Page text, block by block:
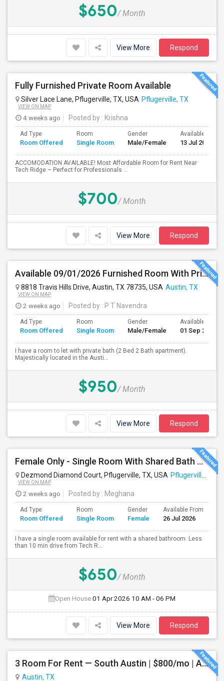
$650/ Month
View More Respond
Fully Furnished Private Room Available
Silver Lace Lane, Pflugerville, TX, USA Pflugerville, TX
VIEW ON MAP
4 weeks ago Posted by : Krishna
Ad Type
Room Offered
Room
Single Room
Gender
Male/Female
Available From
13 Jul 2026
ACCOMODATION AVAILABLE! Most Affordable Room for Rent Near
Tech Ridge – Perfect for Professionals ...
$700/ Month
View More Respond
Available 09/01/2026 Furnished Room With Private Bath In SW Austin - Close To AMD, ARM - All Bills Paid
8818 Travis Hills Drive, Austin, TX 78735, USA Austin, TX
VIEW ON MAP
2 weeks ago Posted by : P T Navendra
Ad Type
Room Offered
Room
Single Room
Gender
Male/Female
Available From
01 Sep 2026
I have a room to let with private bath (2 Bed 2 Bath apartment).
Majestically located in the Austi...
$950/ Month
View More Respond
Female Only - Single Room With Shared Bath Available - TECH RIDGE - Near Temp APPLE Campus, Infosys, DELL, Cognizant - Temp Acco
Dezmond Diamond Court, Pflugerville, TX, USA Pflugerville, TX
VIEW ON MAP
2 weeks ago Posted by : Meghana
Ad Type
Room Offered
Room
Single Room
Gender
Female
Available From
26 Jul 2026
I have a single room available for rent with a shared bathroom. Less
than 10 min drive from Tech R...
$650/ Month
Open House:01 Apr 2026 10 AM - 06 PM
View More Respond
3 Room For Rent — South Austin | $800/mo | All Utilities Included**
Austin, TX